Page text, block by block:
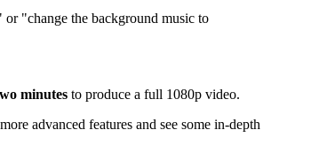
"change the background music to
minutes to produce a full 1080p video.
advanced features and see some in-depth